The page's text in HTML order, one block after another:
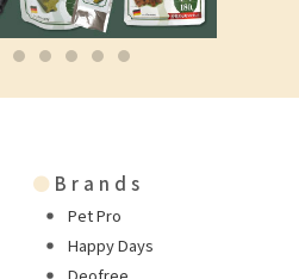
● Brands
Pet Pro
Happy Days